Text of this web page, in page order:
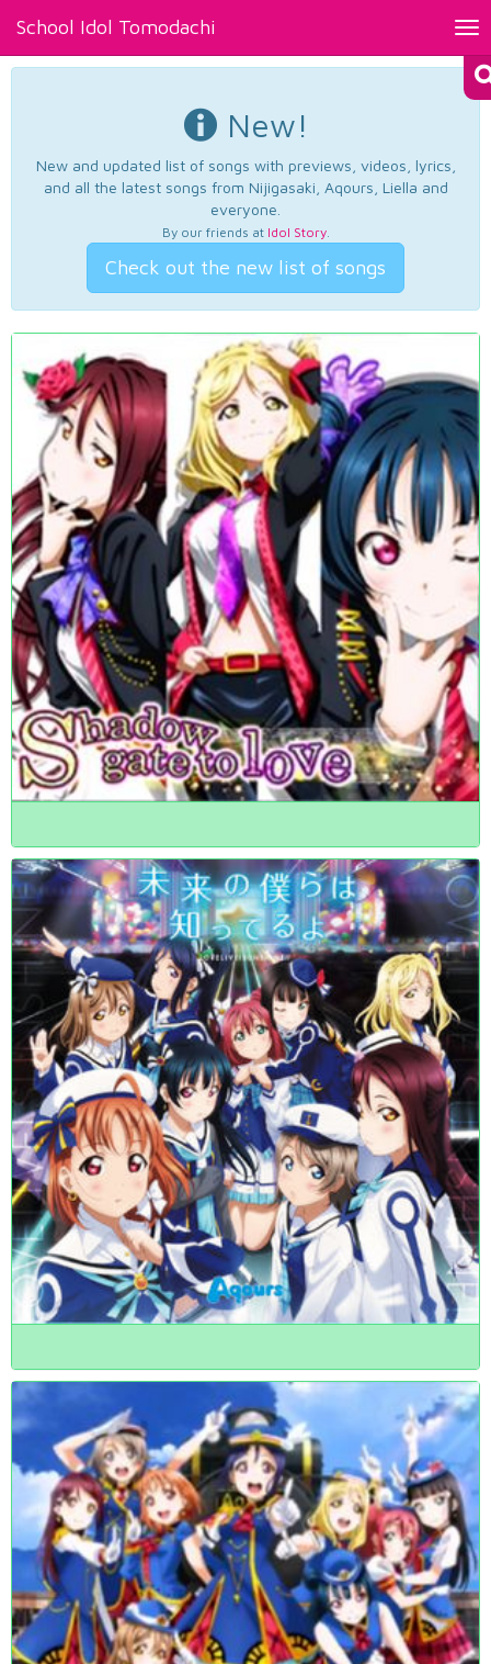
School Idol Tomodachi
New!
New and updated list of songs with previews, videos, lyrics,
and all the latest songs from Nijigasaki, Aqours, Liella and
everyone.
By our friends at Idol Story.
Check out the new list of songs